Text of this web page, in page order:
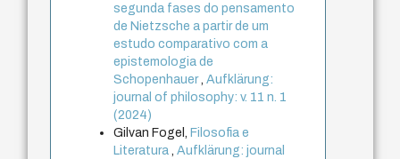
segunda fases do pensamento
de Nietzsche a partir de um
estudo comparativo com a
epistemologia de
Schopenhauer,Aufklärung:
journal of philosophy: v. 11 n. 1
(2024)
Gilvan Fogel, Filosofia e
Literatura,Aufklärung: journal